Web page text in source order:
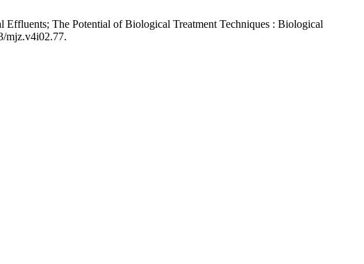
The Potential of Biological Treatment Techniques : Biological
mjz.v4i02.77.